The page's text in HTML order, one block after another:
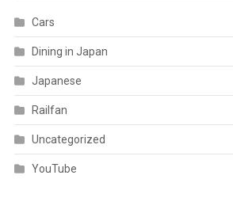
Cars
Dining in Japan
Japanese
Railfan
Uncategorized
YouTube